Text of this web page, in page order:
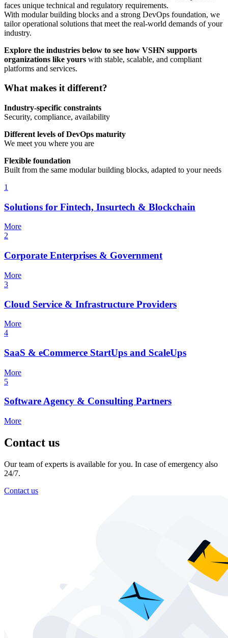
faces unique technical and regulatory requirements.
With modular building blocks and a strong DevOps foundation, we
tailor operational solutions that meet the real-world demands of your
industry.
Explore the industries below to see how VSHN supports
organizations like yours with stable, scalable, and compliant
platforms and services.
What makes it different?
Industry-specific constraints
Security, compliance, availability
Different levels of DevOps maturity
We meet you where you are
Flexible foundation
Built from the same modular building blocks, adapted to your needs
1
Solutions for Fintech, Insurtech & Blockchain
More
2
Corporate Enterprises & Government
More
3
Cloud Service & Infrastructure Providers
More
4
SaaS & eCommerce StartUps and ScaleUps
More
5
Software Agency & Consulting Partners
More
Contact us
Our team of experts is available for you. In case of emergency also
24/7.
Contact us